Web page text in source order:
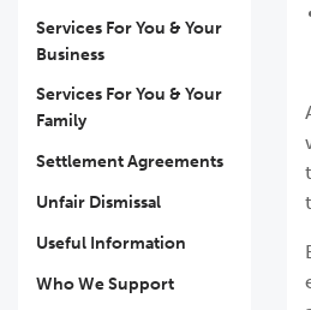
Services For You & Your
Business
Services For You & Your
Family
Settlement Agreements
Unfair Dismissal
Useful Information
Who We Support